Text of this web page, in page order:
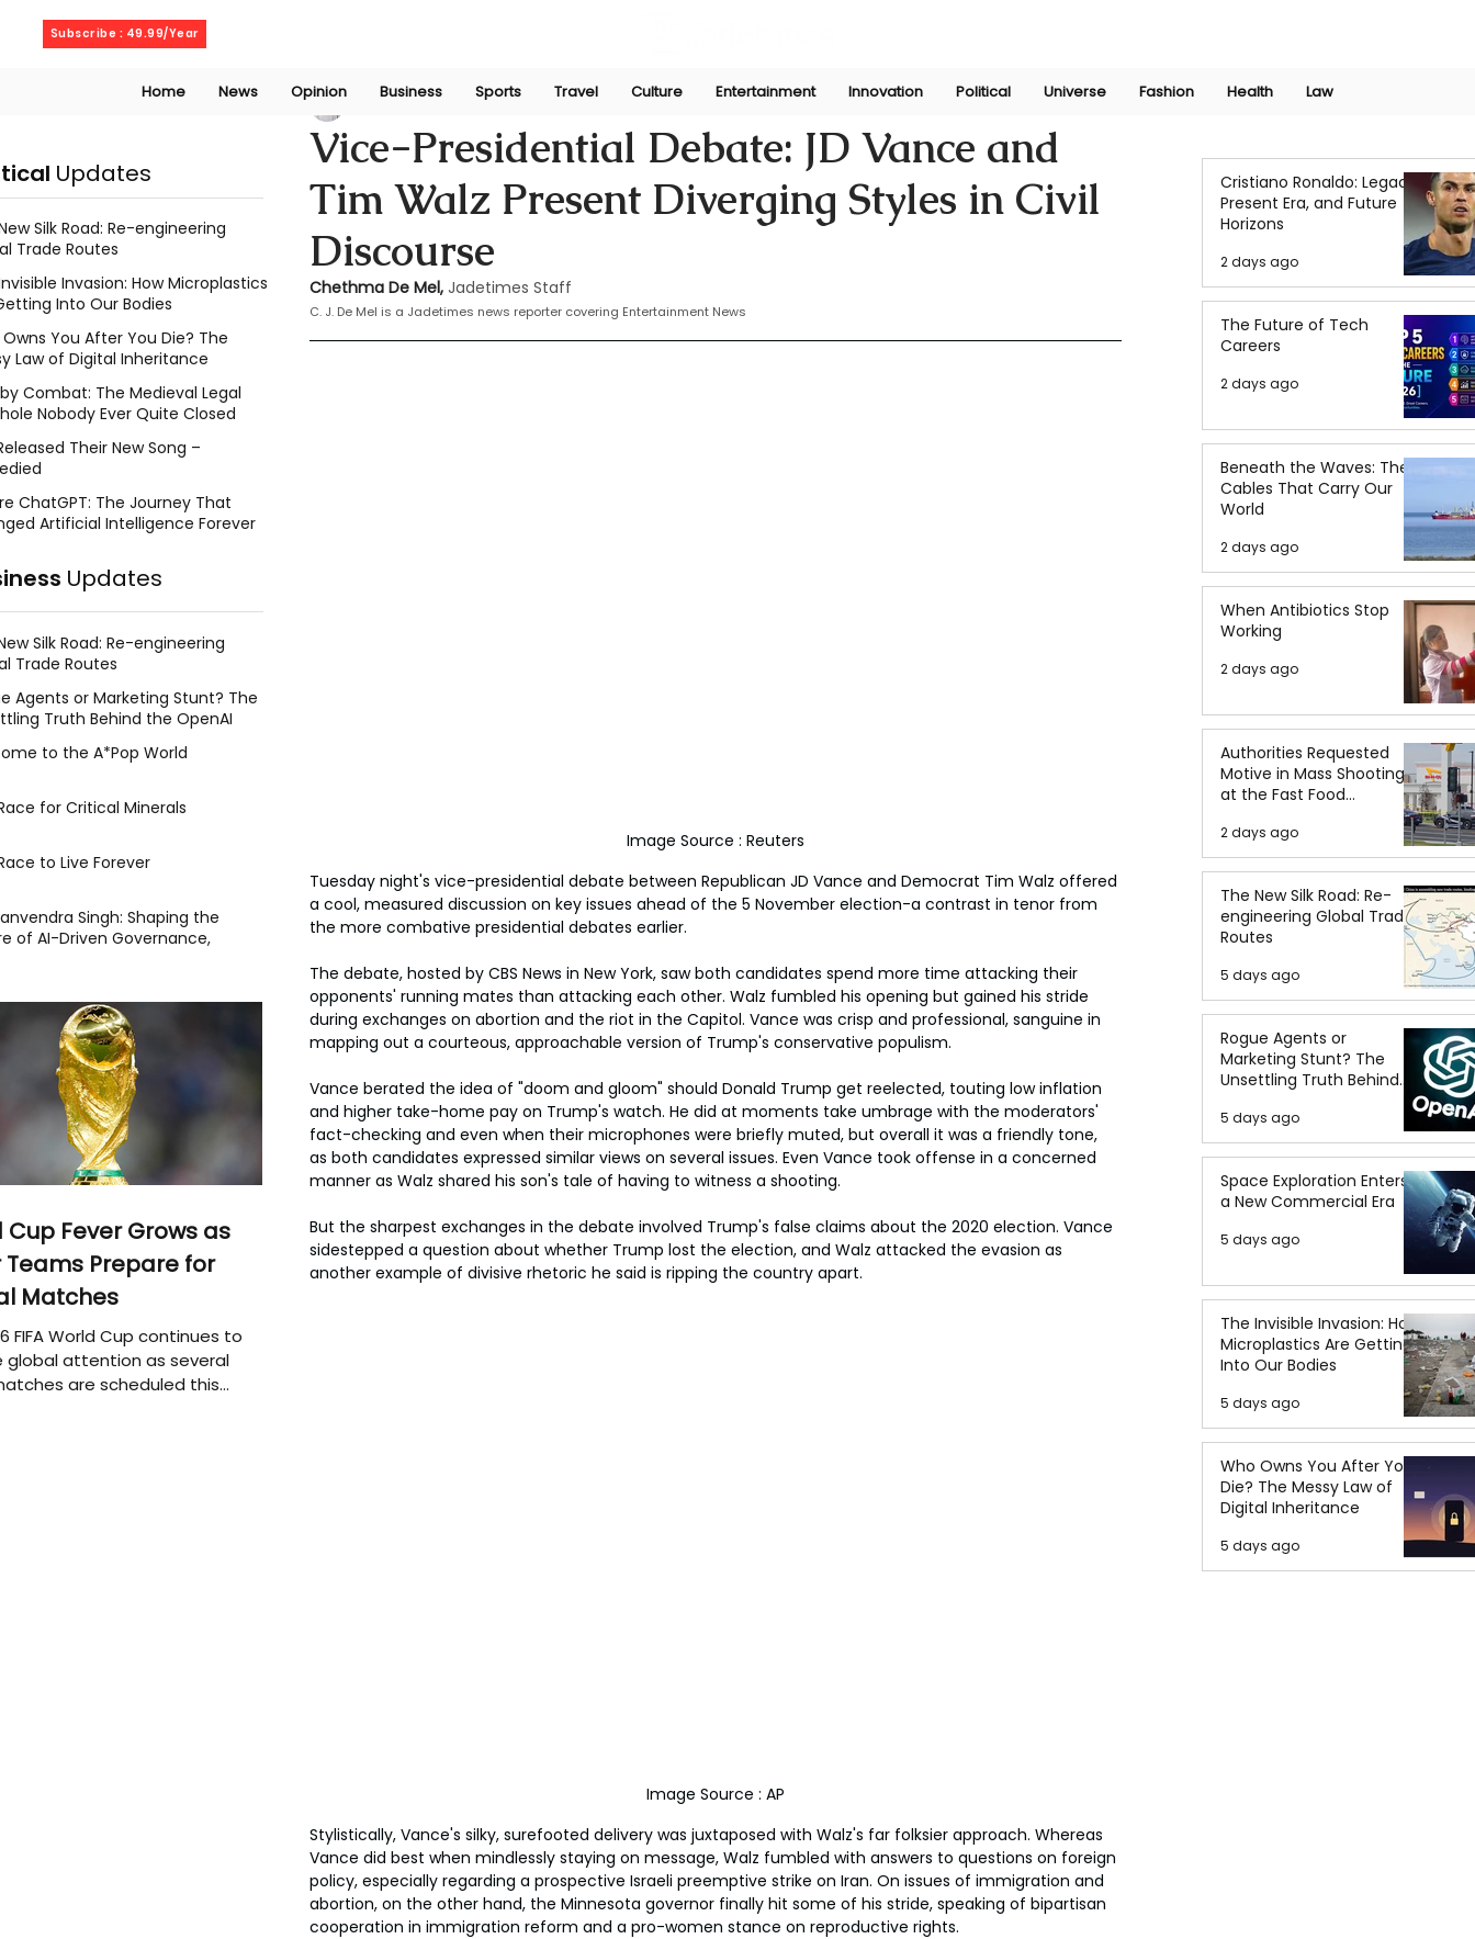
Subscribe : 49.99/Year
Home News Opinion Business Sports Travel Culture Entertainment Innovation Political Universe Fashion Health Law
Vice-Presidential Debate: JD Vance and
Tim Walz Present Diverging Styles in Civil
Discourse
Chethma De Mel Oct 3, 2024
Chethma De Mel, Jadetimes Staff
C. J. De Mel is a Jadetimes news reporter covering Entertainment News
Image Source : Reuters
Tuesday night's vice-presidential debate between Republican JD Vance and Democrat Tim Walz offered
a cool, measured discussion on key issues ahead of the 5 November election-a contrast in tenor from
the more combative presidential debates earlier.
The debate, hosted by CBS News in New York, saw both candidates spend more time attacking their
opponents' running mates than attacking each other. Walz fumbled his opening but gained his stride
during exchanges on abortion and the riot in the Capitol. Vance was crisp and professional, sanguine in
mapping out a courteous, approachable version of Trump's conservative populism.
Vance berated the idea of "doom and gloom" should Donald Trump get reelected, touting low inflation
and higher take-home pay on Trump's watch. He did at moments take umbrage with the moderators'
fact-checking and even when their microphones were briefly muted, but overall it was a friendly tone,
as both candidates expressed similar views on several issues. Even Vance took offense in a concerned
manner as Walz shared his son's tale of having to witness a shooting.
But the sharpest exchanges in the debate involved Trump's false claims about the 2020 election. Vance
sidestepped a question about whether Trump lost the election, and Walz attacked the evasion as
another example of divisive rhetoric he said is ripping the country apart.
Image Source : AP
Stylistically, Vance's silky, surefooted delivery was juxtaposed with Walz's far folksier approach. Whereas
Vance did best when mindlessly staying on message, Walz fumbled with answers to questions on foreign
policy, especially regarding a prospective Israeli preemptive strike on Iran. On issues of immigration and
abortion, on the other hand, the Minnesota governor finally hit some of his stride, speaking of bipartisan
cooperation in immigration reform and a pro-women stance on reproductive rights.
Cristiano Ronaldo: Legacy,
Present Era, and Future
Horizons
2 days ago
The Future of Tech
Careers
2 days ago
Beneath the Waves: The
Cables That Carry Our
World
2 days ago
When Antibiotics Stop
Working
2 days ago
Authorities Requested
Motive in Mass Shooting
at the Fast Food
2 days ago
The New Silk Road: Re-
engineering Global Trade
Routes
5 days ago
Rogue Agents or
Marketing Stunt? The
Unsettling Truth Behind
the OpenAI Hugging Face
Breach
5 days ago
Space Exploration Enters
a New Commercial Era
5 days ago
The Invisible Invasion: How
Microplastics Are Getting
Into Our Bodies
5 days ago
Who Owns You After You
Die? The Messy Law of
Digital Inheritance
5 days ago
Updates
Silk Road: Re-engineering
Trade Routes
Invasion: How Microplastics
Into Our Bodies
You After You Die? The
Law of Digital Inheritance
Combat: The Medieval Legal
Nobody Ever Quite Closed
Their New Song –
ChatGPT: The Journey That
Artificial Intelligence Forever
Updates
Silk Road: Re-engineering
Trade Routes
Agents or Marketing Stunt? The
Truth Behind the OpenAI
to the A*Pop World
for Critical Minerals
to Live Forever
Singh: Shaping the
of AI-Driven Governance,
Cup Fever Grows as
Teams Prepare for
Matches
FIFA World Cup continues to
global attention as several
are scheduled this